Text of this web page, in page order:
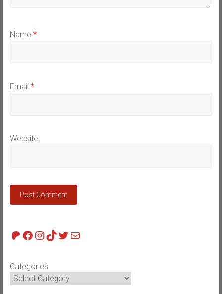
Name *
Email *
Website
Patreon
Facebook
Instagram
TikTok
Twitter
Mail
Categories